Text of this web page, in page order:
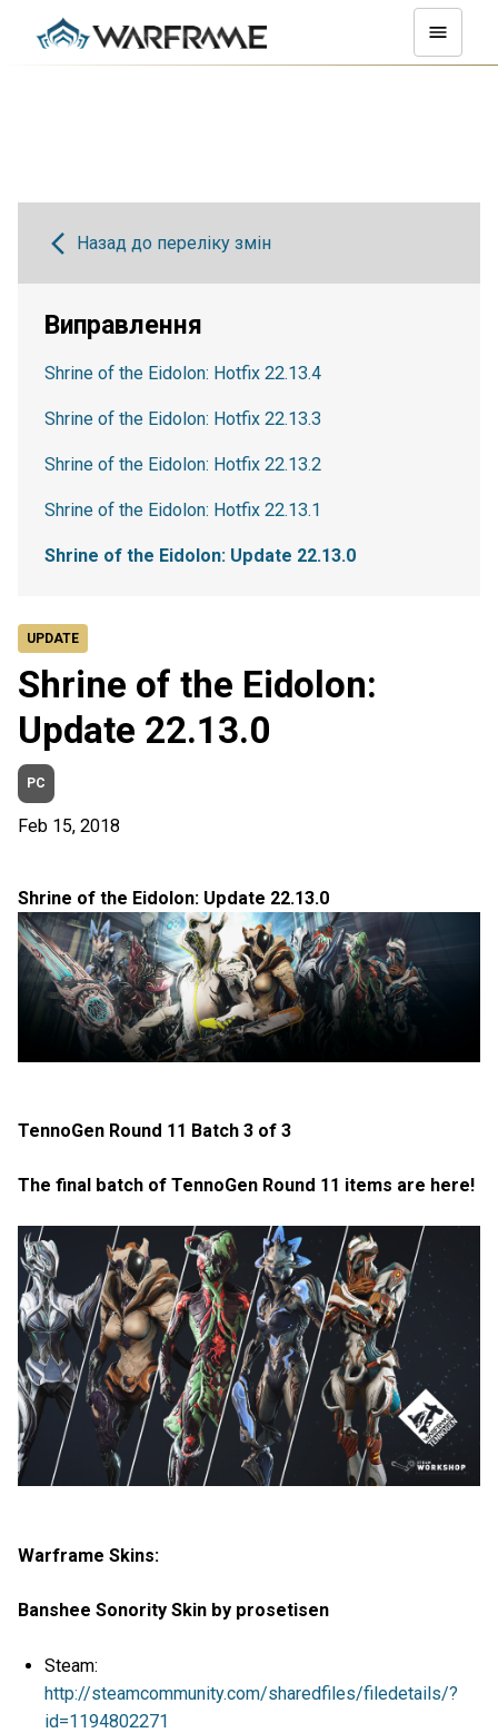
UPDATE
Shrine of the Eidolon:
Update 22.13.0
PC
Feb 15, 2018
Shrine of the Eidolon: Update 22.13.0
TennoGen Round 11 Batch 3 of 3
The final batch of TennoGen Round 11 items are here!
Warframe Skins:
Banshee Sonority Skin by prosetisen
Steam:
http://steamcommunity.com/sharedfiles/filedetails/?
id=1194802271
Назад до переліку змін
Виправлення
Shrine of the Eidolon: Hotfix 22.13.4
Shrine of the Eidolon: Hotfix 22.13.3
Shrine of the Eidolon: Hotfix 22.13.2
Shrine of the Eidolon: Hotfix 22.13.1
Shrine of the Eidolon: Update 22.13.0